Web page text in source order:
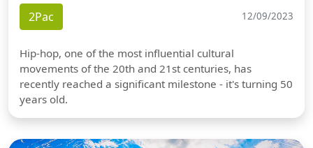
2Pac 12/09/2023
Hip-hop, one of the most influential cultural
movements of the 20th and 21st centuries, has
recently reached a significant milestone - it's turning 50
years old.